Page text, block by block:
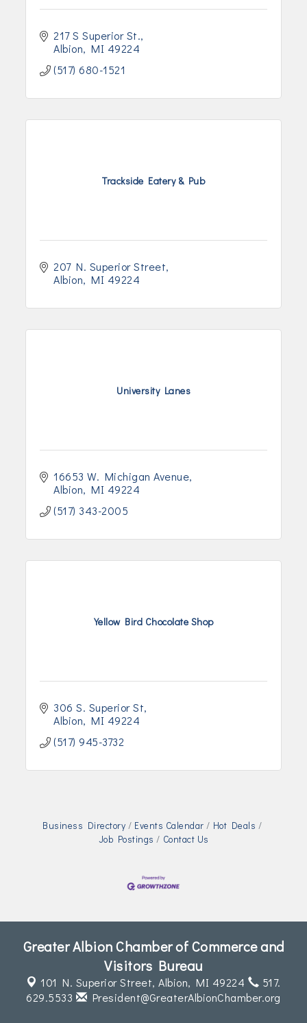
217 S Superior St.
Albion
MI 49224
(517) 680-1521
Trackside Eatery & Pub
207 N. Superior Street
Albion
MI 49224
University Lanes
16653 W. Michigan Avenue
Albion
MI 49224
(517) 343-2005
Yellow Bird Chocolate Shop
306 S. Superior St
Albion
MI 49224
(517) 945-3732
Business Directory Events Calendar
Hot Deals
Job Postings
Contact Us
Greater Albion Chamber of Commerce and
Visitors Bureau
101 N. Superior Street,Albion, MI 49224
517.
629.5533
President@GreaterAlbionChamber.org